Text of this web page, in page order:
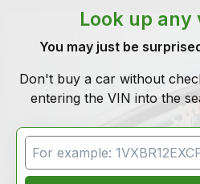
Look up any
You may just be
Don't buy a car without
entering the VIN into the
VIN Search